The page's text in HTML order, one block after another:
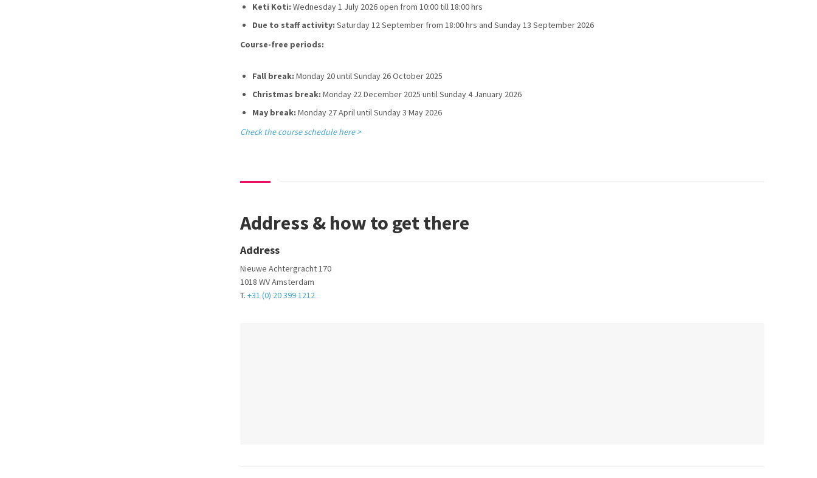
Keti Koti: Wednesday 1 July 2026 open from 10:00 till 18:00 hrs
Due to staff activity: Saturday 12 September from 18:00 hrs and Sunday 13 September 2026
Course-free periods:
Fall break: Monday 20 until Sunday 26 October 2025
Christmas break: Monday 22 December 2025 until Sunday 4 January 2026
May break: Monday 27 April until Sunday 3 May 2026
Check the course schedule here >
Address & how to get there
Address
Nieuwe Achtergracht 170
1018 WV Amsterdam
T. +31 (0) 20 399 1212